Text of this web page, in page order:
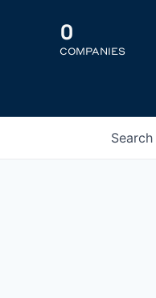
0
COMPANIES
Search